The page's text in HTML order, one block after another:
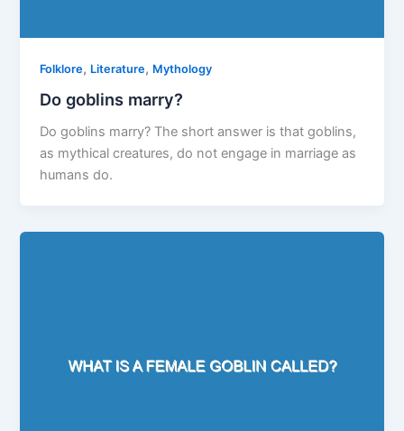
Folklore, Literature, Mythology
Do goblins marry?
Do goblins marry? The short answer is that goblins,
as mythical creatures, do not engage in marriage as
humans do.